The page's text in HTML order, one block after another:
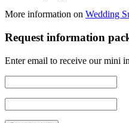
More information on Wedding
Request information
Enter email to receive our mini